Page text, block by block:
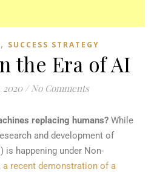
, SUCCESS STRATEGY
the Era of AI
2020 / No Comments
replacing humans? While
and development of
happening under Non-
a recent demonstration of a